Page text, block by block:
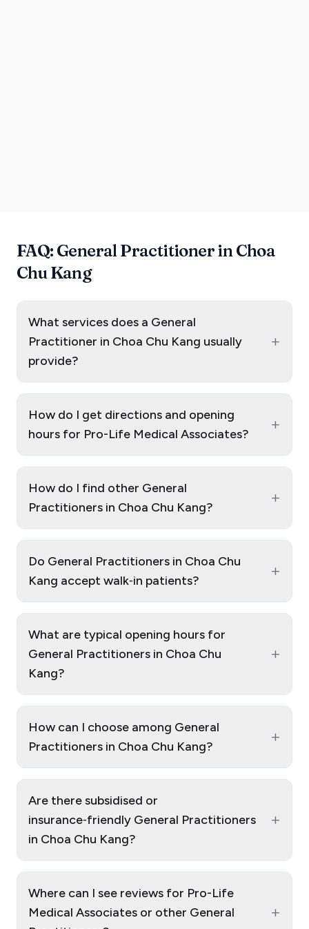
FAQ: General Practitioner in Choa
Chu Kang
What services does a General
Practitioner in Choa Chu Kang usually
provide?
+
How do I get directions and opening
hours for Pro-Life Medical Associates?
+
How do I find other General
Practitioners in Choa Chu Kang?
+
Do General Practitioners in Choa Chu
Kang accept walk‑in patients?
+
What are typical opening hours for
General Practitioners in Choa Chu
Kang?
+
How can I choose among General
Practitioners in Choa Chu Kang?
+
Are there subsidised or
insurance‑friendly General Practitioners
in Choa Chu Kang?
+
Where can I see reviews for Pro-Life
Medical Associates or other General
+